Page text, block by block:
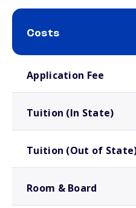
Costs
Application Fee
Tuition (In State)
Tuition (Out of
Room & Board